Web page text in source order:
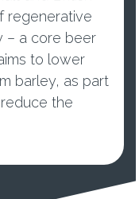
regenerative
– a core beer
to lower
barley, as part
the